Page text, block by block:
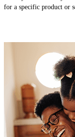
for a specific product or